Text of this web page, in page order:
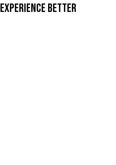
EXPERIENCE BETTER